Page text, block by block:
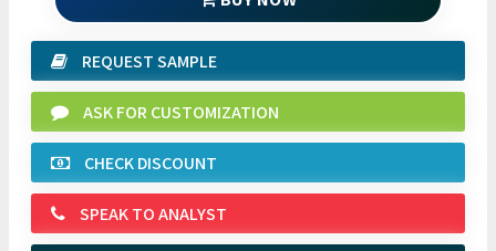
REQUEST SAMPLE
ASK FOR CUSTOMIZATION
CHECK DISCOUNT
SPEAK TO ANALYST